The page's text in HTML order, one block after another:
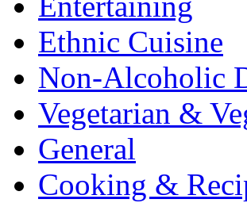
Ethnic Cuisine
Non-Alcoholic
Vegetarian &
General
Cooking &